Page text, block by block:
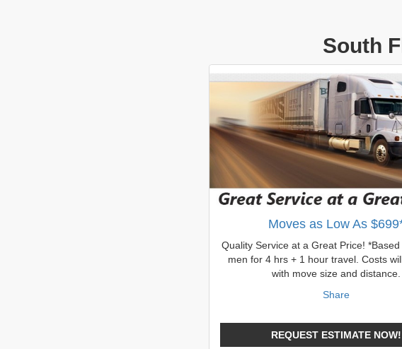
South
Moves as Low As
Quality Service at a Great Price!
men for 4 hrs + 1 hour travel. Costs
with move size and distance.
Share
REQUEST ESTIMATE NOW!